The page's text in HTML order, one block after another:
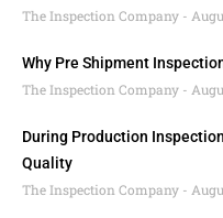
The Inspection Company
Why Pre Shipment
The Inspection Company
During Production
Quality
The Inspection Company